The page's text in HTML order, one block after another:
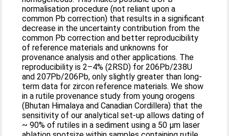
normalisation procedure (not reliant upon a
common Pb correction) that results in a significant
decrease in the uncertainty contribution from the
common Pb correction and better reproducibility
of reference materials and unknowns for
provenance analysis and other applications. The
reproducibility is 2–4% (2RSD) for 206Pb/238U
and 207Pb/206Pb, only slightly greater than long-
term data for zircon reference materials. We show
in a rutile provenance study from young orogens
(Bhutan Himalaya and Canadian Cordillera) that the
sensitivity of our analytical set-up allows dating of
~ 90% of rutiles in a sediment using a 50 μm laser